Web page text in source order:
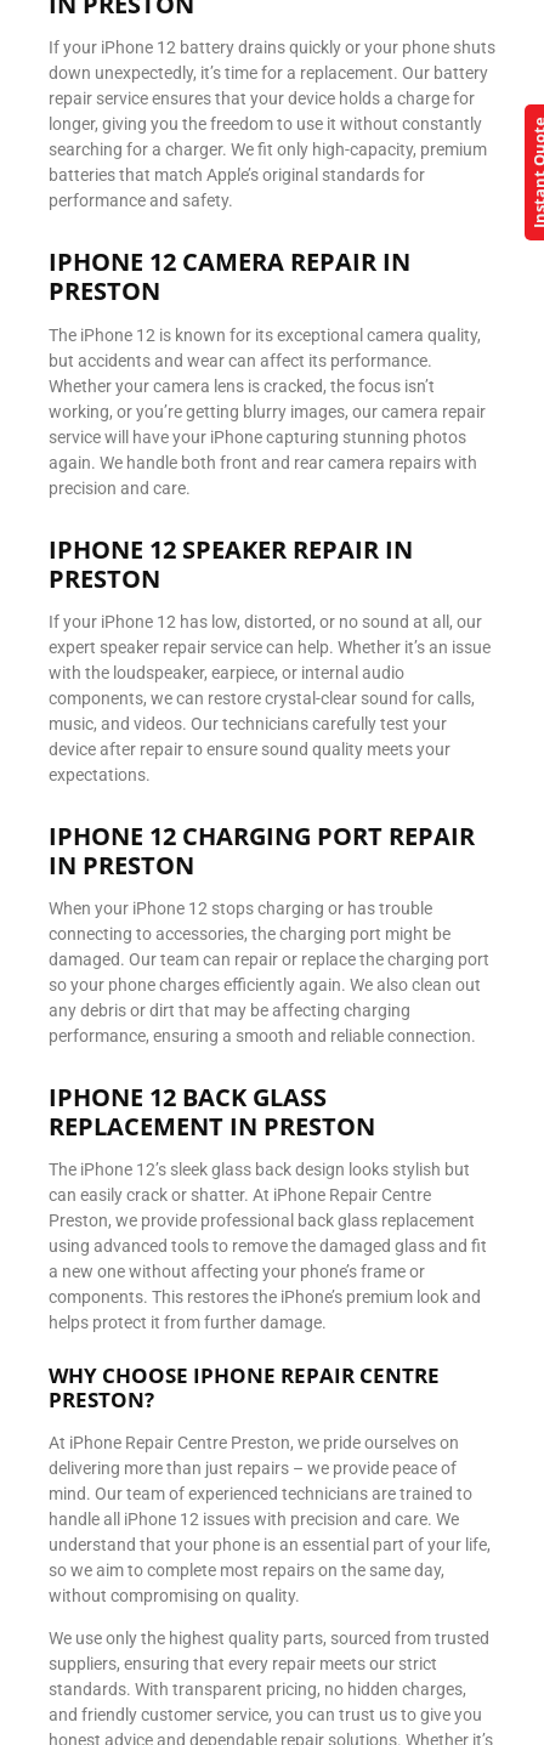
If your iPhone 12 battery drains quickly or your phone shuts
down unexpectedly, it’s time for a replacement. Our battery
repair service ensures that your device holds a charge for
longer, giving you the freedom to use it without constantly
searching for a charger. We fit only high-capacity, premium
batteries that match Apple’s original standards for
performance and safety.
IPHONE 12 CAMERA REPAIR IN
PRESTON
The iPhone 12 is known for its exceptional camera quality,
but accidents and wear can affect its performance.
Whether your camera lens is cracked, the focus isn’t
working, or you’re getting blurry images, our camera repair
service will have your iPhone capturing stunning photos
again. We handle both front and rear camera repairs with
precision and care.
IPHONE 12 SPEAKER REPAIR IN
PRESTON
If your iPhone 12 has low, distorted, or no sound at all, our
expert speaker repair service can help. Whether it’s an issue
with the loudspeaker, earpiece, or internal audio
components, we can restore crystal-clear sound for calls,
music, and videos. Our technicians carefully test your
device after repair to ensure sound quality meets your
expectations.
IPHONE 12 CHARGING PORT REPAIR
IN PRESTON
When your iPhone 12 stops charging or has trouble
connecting to accessories, the charging port might be
damaged. Our team can repair or replace the charging port
so your phone charges efficiently again. We also clean out
any debris or dirt that may be affecting charging
performance, ensuring a smooth and reliable connection.
IPHONE 12 BACK GLASS
REPLACEMENT IN PRESTON
The iPhone 12’s sleek glass back design looks stylish but
can easily crack or shatter. At iPhone Repair Centre
Preston, we provide professional back glass replacement
using advanced tools to remove the damaged glass and fit
a new one without affecting your phone’s frame or
components. This restores the iPhone’s premium look and
helps protect it from further damage.
WHY CHOOSE IPHONE REPAIR CENTRE
PRESTON?
At iPhone Repair Centre Preston, we pride ourselves on
delivering more than just repairs – we provide peace of
mind. Our team of experienced technicians are trained to
handle all iPhone 12 issues with precision and care. We
understand that your phone is an essential part of your life,
so we aim to complete most repairs on the same day,
without compromising on quality.
We use only the highest quality parts, sourced from trusted
suppliers, ensuring that every repair meets our strict
standards. With transparent pricing, no hidden charges,
and friendly customer service, you can trust us to give you